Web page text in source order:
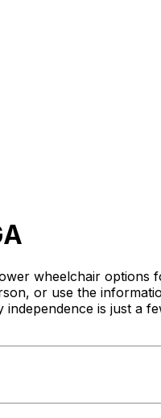
wheelchair options
or use the
is just a